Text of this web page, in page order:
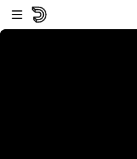
Vai al lettore
Passa al contenuto principale